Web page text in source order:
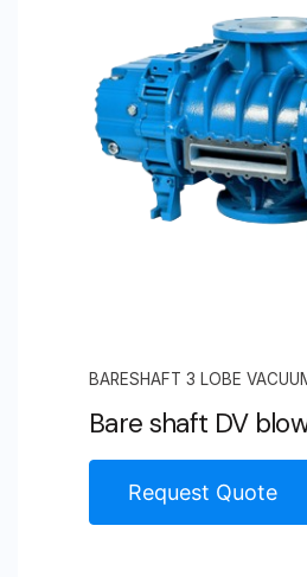
BARESHAFT 3 LOBE
Bare shaft DV
Request Quote